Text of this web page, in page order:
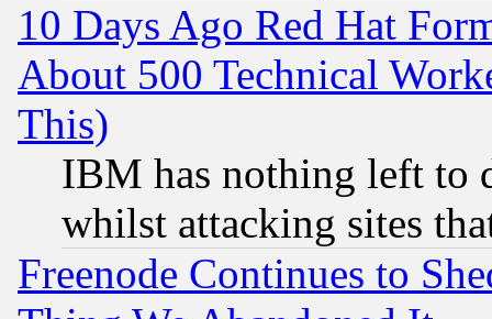
10 Days Ago Red Hat
About 500 Technical
This)
IBM has nothing left to
whilst attacking sites
Freenode Continues to